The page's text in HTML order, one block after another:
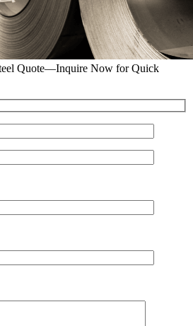
Quote—Inquire Now for Quick